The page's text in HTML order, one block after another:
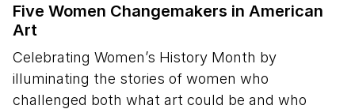
Five Women Changemakers in American
Art
Celebrating Women’s History Month by
illuminating the stories of women who
challenged both what art could be and who